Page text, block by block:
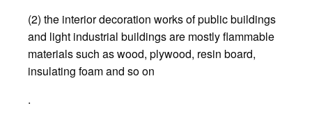
(2) the interior decoration works of public buildings
and light industrial buildings are mostly flammable
materials such as wood, plywood, resin board,
insulating foam and so on
.